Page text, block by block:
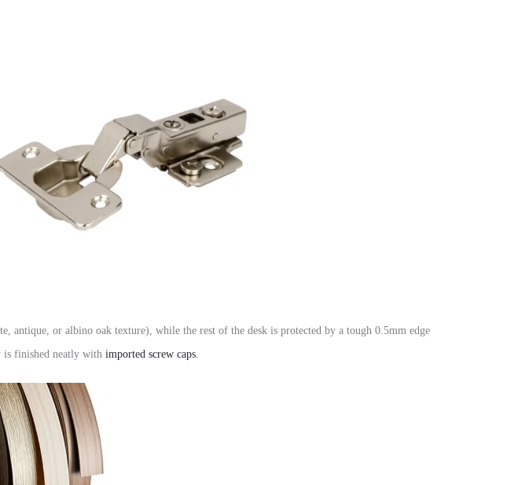
antique, or albino oak texture), while the rest of the desk is protected by a tough 0.5mm edge
is finished neatly with imported screw caps.